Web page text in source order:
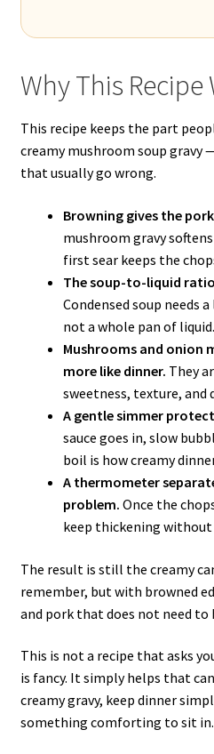
Why This Recipe
This recipe keeps the part
creamy mushroom soup gravy
that usually go wrong.
Browning gives the
mushroom gravy
first sear keeps the
The soup-to-liquid
Condensed soup needs
not a whole pan of liquid.
Mushrooms and onion
more like dinner. They
sweetness, texture, and
A gentle simmer
sauce goes in, slow
boil is how creamy
A thermometer
problem. Once the
keep thickening
The result is still the creamy
remember, but with browned
and pork that does not need to
This is not a recipe that asks
is fancy. It simply helps that
creamy gravy, keep dinner
something comforting to sit in.